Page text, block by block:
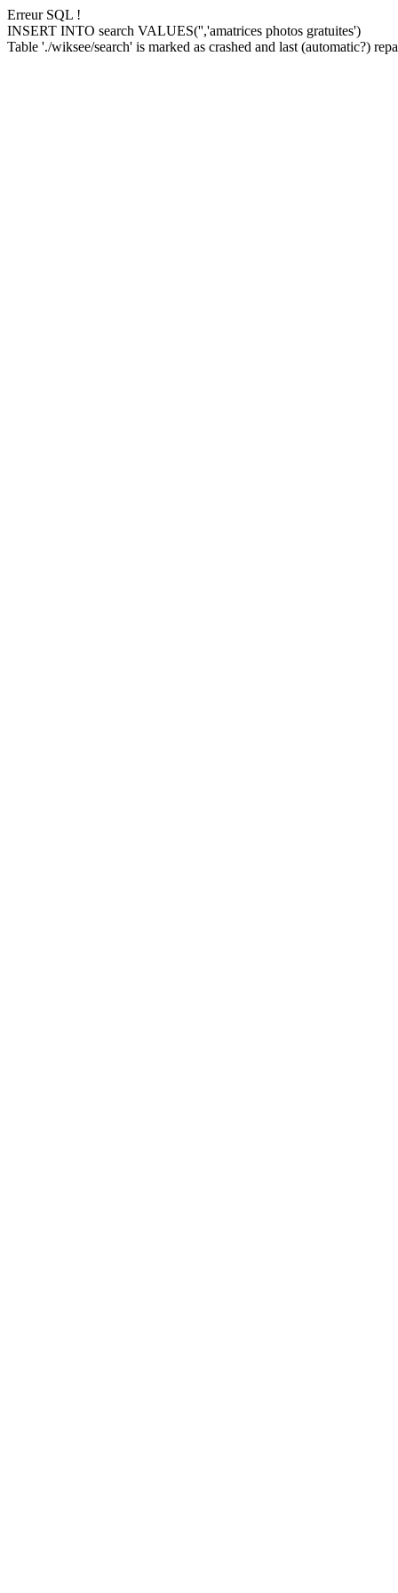
Erreur SQL !
INSERT INTO search VALUES('','amatrices photos gratuites')
Table './wiksee/search' is marked as crashed and last (automatic?)